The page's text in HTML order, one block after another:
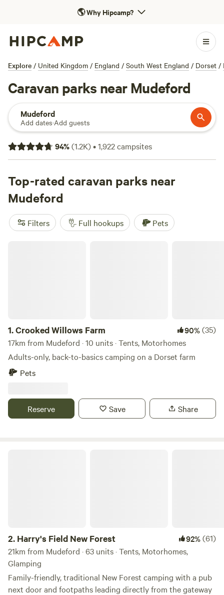
🌎Why Hipcamp?
Explore / United Kingdom / England / South West England / Dorset /
Caravan parks near Mudeford
Mudeford
Add dates·Add guests
94%(1.2K)•1,922campsites
Top-rated caravan parks near
Mudeford
Filters Full hookups Pets
1.Crooked Willows Farm 90%(35)
17km from Mudeford · 10 units · Tents, Motorhomes
Adults-only, back-to-basics camping on a Dorset farm
Pets
Reserve Save Share
2. Harry's Field New Forest 92%(61)
21km from Mudeford · 63 units · Tents, Motorhomes,
Glamping
Family-friendly, traditional New Forest camping with a pub
next door and footpaths leading directly from the gateway